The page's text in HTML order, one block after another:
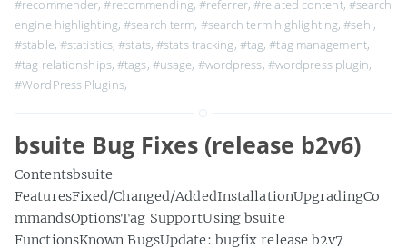
#recommender,#recommending, #referrer,#related content, #search
engine highlighting,#search term, #search term highlighting,#sehl,
#stable, #statistics,#stats,#stats tracking, #tag,#tag management,
#tag relationships,#tags, #usage, #wordpress, #wordpress plugin,
#WordPress Plugins,
bsuite Bug Fixes (release b2v6)
Contentsbsuite
FeaturesFixed/Changed/AddedInstallationUpgradingCo
mmandsOptionsTag SupportUsing bsuite
FunctionsKnown BugsUpdate: bugfix release b2v7